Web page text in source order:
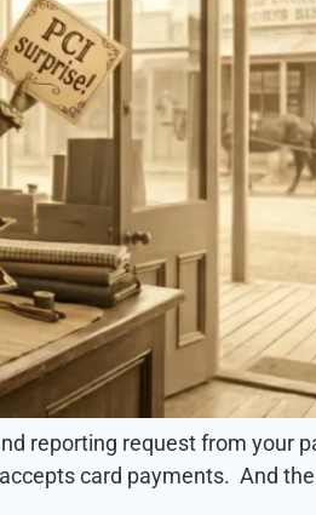
reporting request from your
card payments. And